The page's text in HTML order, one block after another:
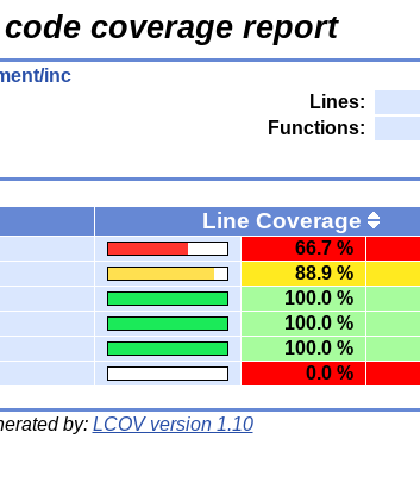
code coverage report
inc
Lines:
Functions:
Line Coverage
66.7 %
88.9 %
100.0 %
100.0 %
100.0 %
0.0 %
by: LCOV version 1.10